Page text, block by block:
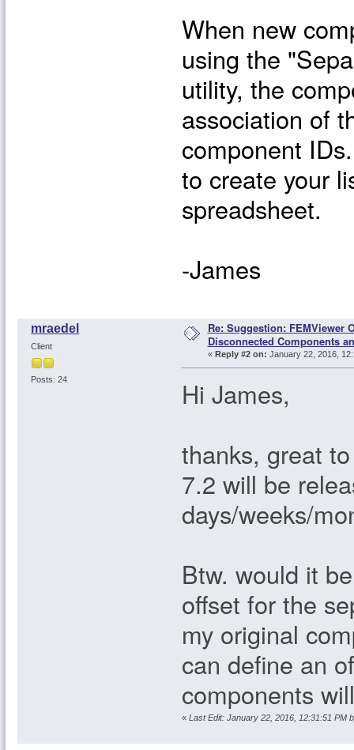
When new
using the
utility, the
association of
component
to create your
spreadsheet.
-James
mraedel
Client
Posts: 24
Re: Suggestion: FEMViewer
Disconnected Components
« Reply #2 on: January 22, 2016,
Hi James,
thanks, great
7.2 will be
days/weeks/
Btw. would it
offset for the
my original
can define an
components
« Last Edit: January 22, 2016, 12:31:51 PM